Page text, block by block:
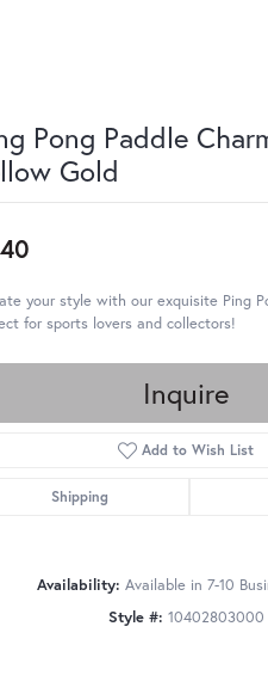
Pong Paddle
Gold
your style with our exquisite Ping
for sports lovers and collectors!
Inquire
Add to Wish List
Shipping
Availability: Available in 7-10
Style #: 10402803000